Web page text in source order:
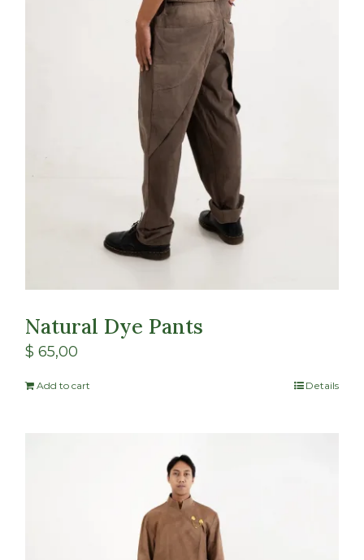
Natural Dye Pants
$ 65,00
Add to cart Details